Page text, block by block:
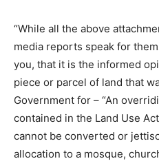
“While all the above
media reports speak for
you, that it is the informed
piece or parcel of land that
Government for – “An
contained in the Land Use
cannot be converted or
allocation to a mosque,